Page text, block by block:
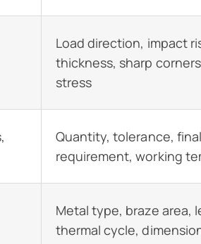
Load direction, impact
thickness, sharp
stress
Quantity, tolerance,
requirement, working
Metal type, braze area,
thermal cycle,